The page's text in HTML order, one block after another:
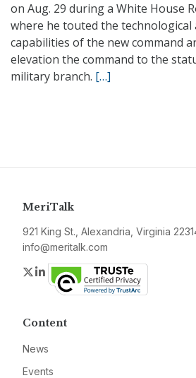
on Aug. 29 during a White House
where he touted the technological
capabilities of the new command
elevation the command to the
military branch. […]
MeriTalk
921 King St., Alexandria, Virginia
info@meritalk.com
Twitter
LinkedIn
Content
News
Events